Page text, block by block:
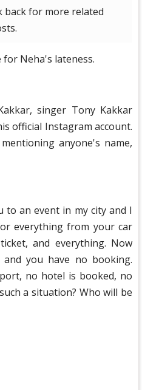
back for more related
Neha's lateness.
singer Tony Kakkar
official Instagram account.
anyone's name,
to an event in my city and I
everything from your car
and everything. Now
you have no booking.
no hotel is booked, no
a situation? Who will be